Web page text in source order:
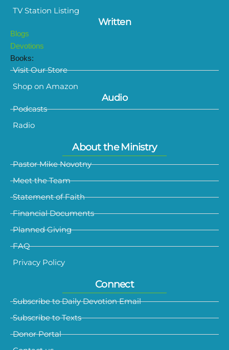
TV Station Listing
Written
Blogs
Devotions
Books:
Visit Our Store
Shop on Amazon
Audio
Podcasts
Radio
About the Ministry
Pastor Mike Novotny
Meet the Team
Statement of Faith
Financial Documents
Planned Giving
FAQ
Privacy Policy
Connect
Subscribe to Daily Devotion Email
Subscribe to Texts
Donor Portal